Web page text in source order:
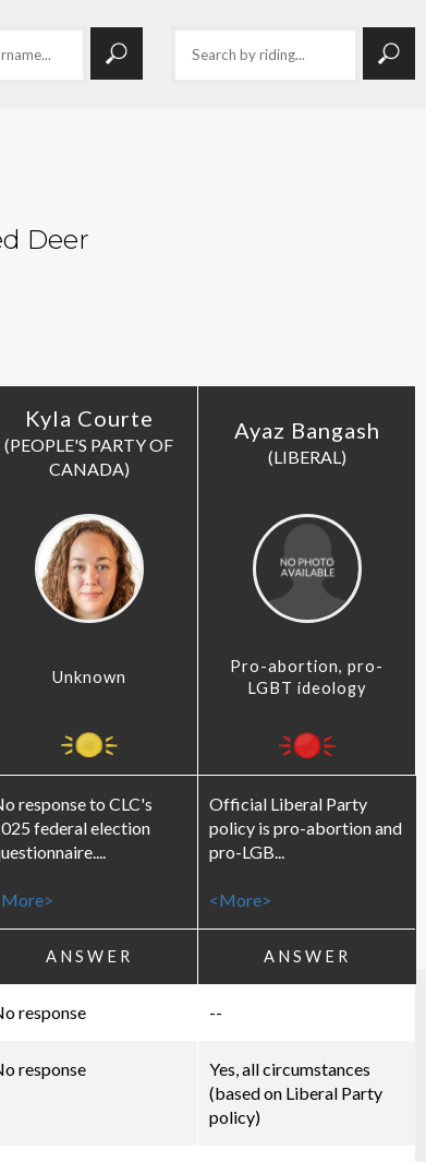
Deer
Kyla Courte
(PEOPLE'S PARTY OF
CANADA)
Ayaz Bangash
(LIBERAL)
Unknown
Pro-abortion, pro-
LGBT ideology
response to CLC's
federal election
Official Liberal Party
policy is pro-abortion and
pro-LGB...
<More>
ANSWER ANSWER
response --
response
Yes, all circumstances
(based on Liberal Party
policy)